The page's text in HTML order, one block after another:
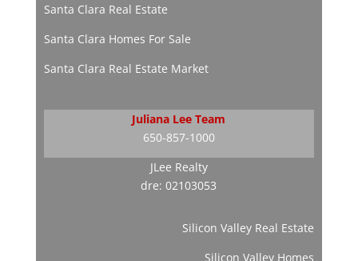
Santa Clara Real Estate
Santa Clara Homes For Sale
Santa Clara Real Estate Market
Juliana Lee Team
650-857-1000
JLee Realty
dre: 02103053
Silicon Valley Real Estate
Silicon Valley Homes